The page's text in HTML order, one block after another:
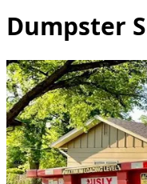
Dumpster